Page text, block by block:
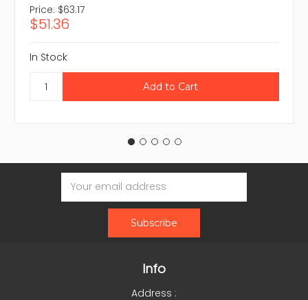
Price: $63.17
$51.36
In Stock
Email
Address
Info
Address :